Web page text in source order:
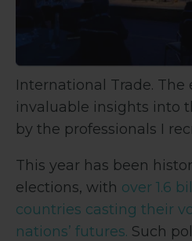
International Trade. The
invaluable insights into
by the professionals I
This year has been
elections, with over 1.6
countries casting their
nations’ futures. Such